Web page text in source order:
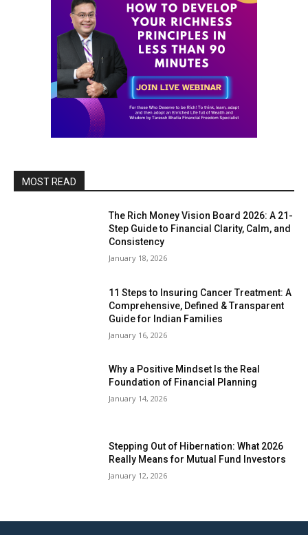
MOST READ
The Rich Money Vision Board 2026: A 21-
Step Guide to Financial Clarity, Calm, and
Consistency
January 18, 2026
11 Steps to Insuring Cancer Treatment: A
Comprehensive, Defined & Transparent
Guide for Indian Families
January 16, 2026
Why a Positive Mindset Is the Real
Foundation of Financial Planning
January 14, 2026
Stepping Out of Hibernation: What 2026
Really Means for Mutual Fund Investors
January 12, 2026